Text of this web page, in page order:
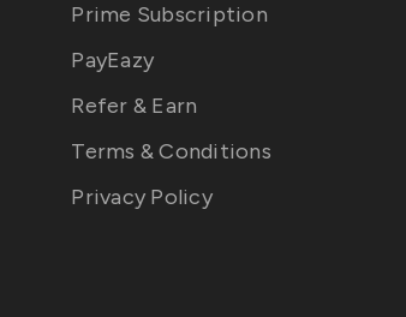
Prime Subscription
PayEazy
Refer & Earn
Terms & Conditions
Privacy Policy